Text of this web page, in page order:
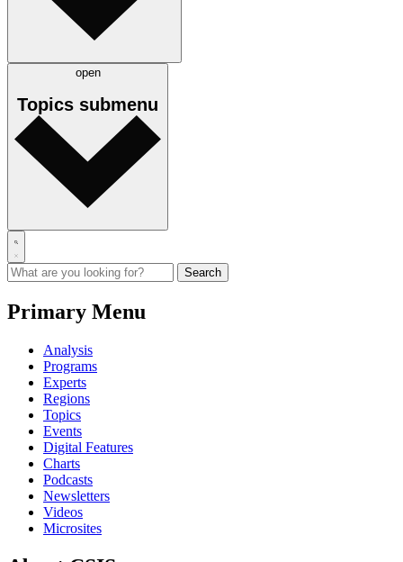
open
Topics submenu
Primary Menu
Analysis
Programs
Experts
Regions
Topics
Events
Digital Features
Charts
Podcasts
Newsletters
Videos
Microsites